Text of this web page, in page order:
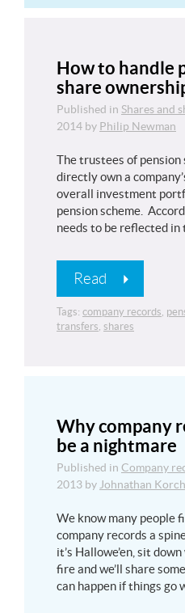
How to handle
share
Published in Shares and
2014 by Philip Newman
The trustees of
directly own a
overall investment
pension scheme.
needs to be reflected in
Read
Tags: company records,
transfers, shares
Why company
be a nightmare
Published in Company
2013 by Johnathan
We know many people
company records a
it’s Hallowe’en, sit
fire and we’ll share
can happen if things go